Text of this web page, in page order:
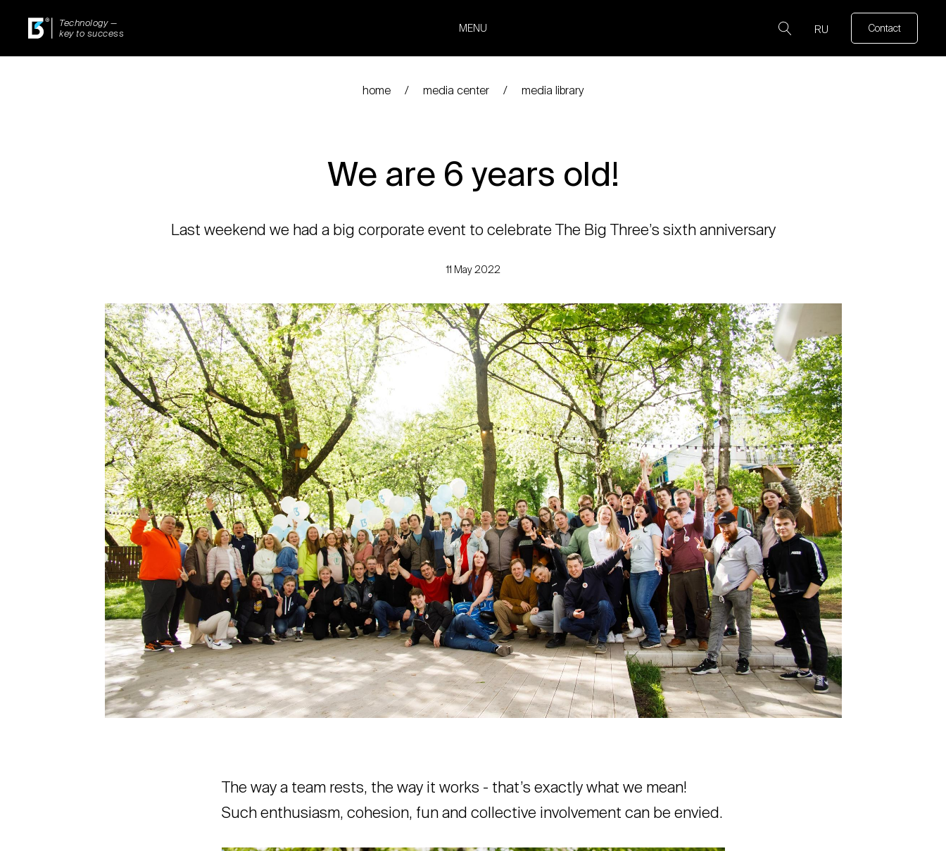
Technology —
key to success
MENU RU Contact
home media center media library
We are 6 years old!
Last weekend we had a big corporate event to celebrate The Big Three’s sixth anniversary
11 May 2022
The way a team rests, the way it works - that’s exactly what we mean!
Such enthusiasm, cohesion, fun and collective involvement can be envied.